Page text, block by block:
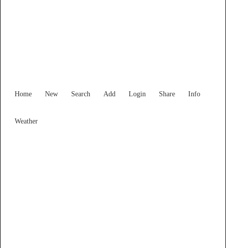
Home New Search Add Login Share Info
Weather